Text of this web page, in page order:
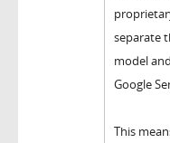
separate
model
Google
This